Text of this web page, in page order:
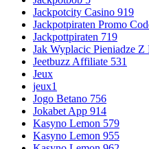
Jackpotcity Casino 919
Jackpotpiraten Promo
Jackpottpiraten 719
Jak Wyplacic Pieniadze Z
Jeetbuzz Affiliate 531
Jeux
jeux1
Jogo Betano 756
Jokabet App 914
Kasyno Lemon 579
Kasyno Lemon 955